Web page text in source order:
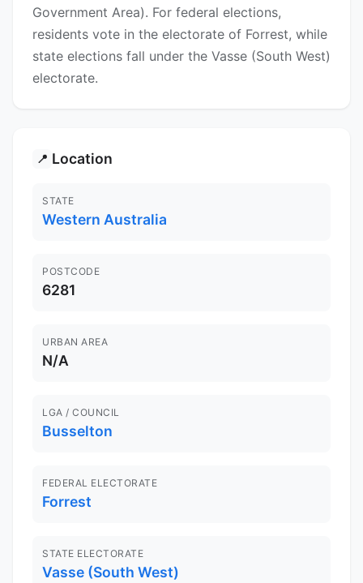
Government Area). For federal elections,
residents vote in the electorate of Forrest, while
state elections fall under the Vasse (South West)
electorate.
📍 Location
STATE
Western Australia
POSTCODE
6281
URBAN AREA
N/A
LGA / COUNCIL
Busselton
FEDERAL ELECTORATE
Forrest
STATE ELECTORATE
Vasse (South West)